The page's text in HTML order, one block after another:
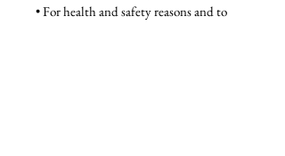
• For health and safety reasons and to